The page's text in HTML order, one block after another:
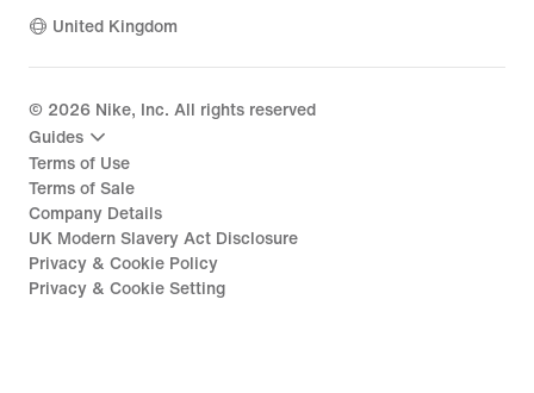
United Kingdom
© 2026 Nike, Inc. All rights reserved
Guides
Terms of Use
Terms of Sale
Company Details
UK Modern Slavery Act Disclosure
Privacy & Cookie Policy
Privacy & Cookie Setting